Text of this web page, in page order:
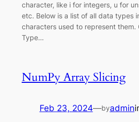
character, like i for integers, u for
etc. Below is a list of all data types
characters used to represent them.
Type…
NumPy Array Slicing
Feb 23, 2024—byadmin